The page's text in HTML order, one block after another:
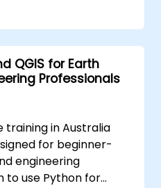
project outcomes.
take and pass the
Level certification
QGIS for Earth
Professionals
training in Australia
for beginner-
engineering
to use Python for